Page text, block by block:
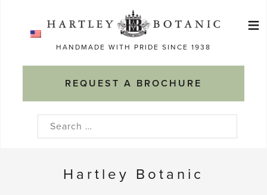
HANDMADE WITH PRIDE SINCE 1938
REQUEST A BROCHURE
≡
Search
Hartley Botanic